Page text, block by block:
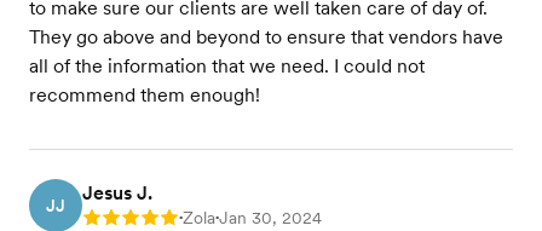
to make sure our clients are well taken care of day of.
They go above and beyond to ensure that vendors have
all of the information that we need. I could not
recommend them enough!
JJ
Jesus J.
Rating: 5 •Zola•Jan 30, 2024